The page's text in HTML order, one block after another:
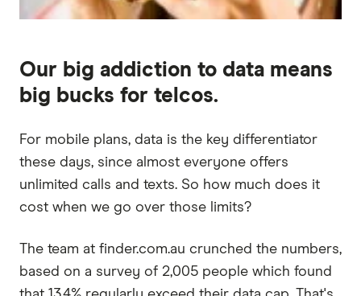
Our big addiction to data means
big bucks for telcos.
For mobile plans, data is the key differentiator
these days, since almost everyone offers
unlimited calls and texts. So how much does it
cost when we go over those limits?
The team at finder.com.au crunched the numbers,
based on a survey of 2,005 people which found